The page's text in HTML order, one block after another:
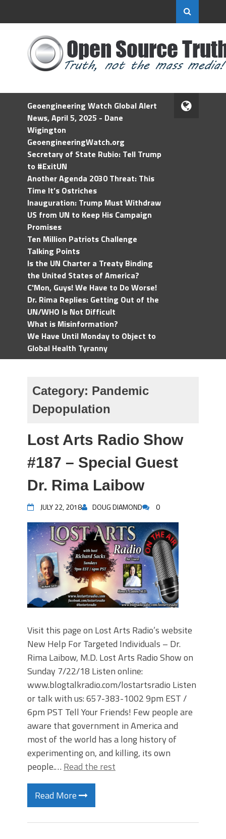
Geoengineering Watch Global Alert
News, April 5, 2025 - Dane
Wigington
GeoengineeringWatch.org
Secretary of State Rubio: Tell Trump
to #ExitUN
Another Agenda 2030 Threat: This
Time It’s Ostriches
Inauguration: Trump Must Withdraw
US from UN to Keep His Campaign
Promises
Ten Million Patriots Challenge
Talking Points
Is the UN Charter a Treaty Binding
the United States of America?
C'Mon, Guys! We Have to Do Worse!
Dr. Rima Replies: Getting Out of the
UN/WHO Is Not Difficult
What is Misinformation?
We Have Until Monday to Object to
Global Health Tyranny
Category: Pandemic
Depopulation
Lost Arts Radio Show
#187 – Special Guest
Dr. Rima Laibow
JULY 22, 2018 DOUG DIAMOND 0
Visit this page on Lost Arts Radio’s website
New Help For Targeted Individuals – Dr.
Rima Laibow, M.D. Lost Arts Radio Show on
Sunday 7/22/18 Listen online:
www.blogtalkradio.com/lostartsradio Listen
or talk with us: 657-383-1002 9pm EST /
6pm PST Tell Your Friends! Few people are
aware that government in America and
most of the world has a long history of
experimenting on, and killing, its own
people.… Read the rest
Read More